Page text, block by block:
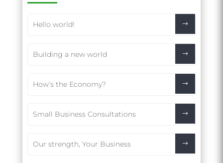
Hello world!
Building a new world
How’s the Economy?
Small Business Consultations
Our strength, Your Business